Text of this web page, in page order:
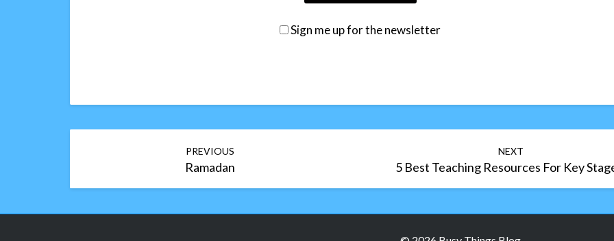
Sign me up for the newsletter
PREVIOUS
Ramadan
NEXT
5 Best Teaching Resources For Key